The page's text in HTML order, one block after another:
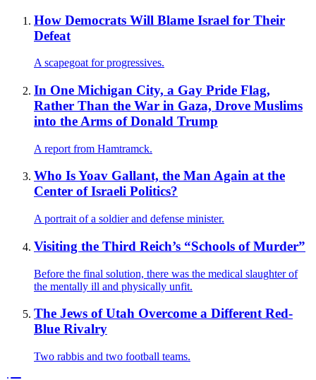
How Democrats Will Blame Israel for Their
Defeat
A scapegoat for progressives.
In One Michigan City, a Gay Pride Flag,
Rather Than the War in Gaza, Drove Muslims
into the Arms of Donald Trump
A report from Hamtramck.
Who Is Yoav Gallant, the Man Again at the
Center of Israeli Politics?
A portrait of a soldier and defense minister.
Visiting the Third Reich’s “Schools of Murder”
Before the final solution, there was the medical slaughter of
the mentally ill and physically unfit.
The Jews of Utah Overcome a Different Red-
Blue Rivalry
Two rabbis and two football teams.